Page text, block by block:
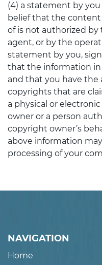
(4) a statement by
belief that the
of is not authorized
agent, or by the
statement by you,
that the information
and that you have
copyrights that are
a physical or
owner or a person
copyright owner’s
above information
processing of your
NAVIGATION
Home